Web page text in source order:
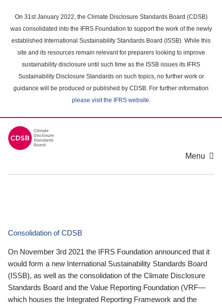
main
content
On 31st January 2022, the Climate Disclosure Standards Board (CDSB)
was consolidated into the IFRS Foundation to support the work of the newly
established International Sustainability Standards Board (ISSB). While this
site and its resources remain relevant for preparers looking to improve
sustainability disclosure until such time as the ISSB issues its IFRS
Sustainability Disclosure Standards on such topics, no further work or
guidance will be produced or published by CDSB. For further information
please visit the IFRS website.
Menu
Consolidation of CDSB
On November 3rd 2021 the IFRS Foundation announced that it
would form a new International Sustainability Standards Board
(ISSB), as well as the consolidation of the Climate Disclosure
Standards Board and the Value Reporting Foundation (VRF—
which houses the Integrated Reporting Framework and the